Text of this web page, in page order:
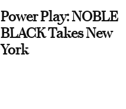
Power Play: NOBLE
BLACK Takes New
York